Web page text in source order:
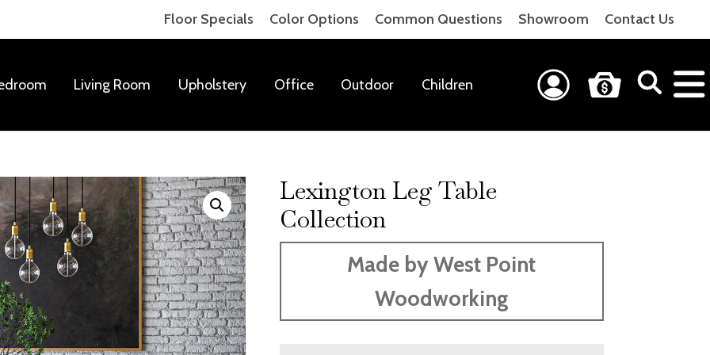
Floor Specials Color Options Common Questions Showroom Contact Us
Living Room Upholstery Office Outdoor Children
Lexington Leg Table
Collection
Made by West Point
Woodworking